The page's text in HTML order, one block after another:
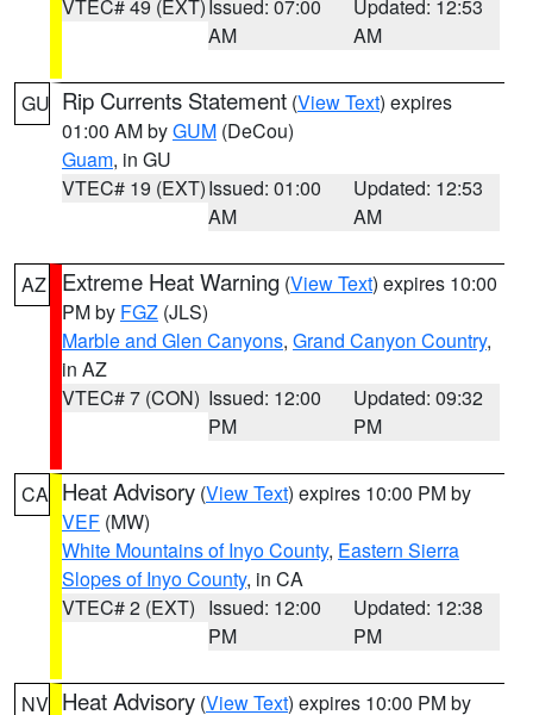
VTEC# 49 (EXT) Issued: 07:00
AM
Updated: 12:53
AM
GU Rip Currents Statement (View Text) expires
01:00 AM byGUM (DeCou)
Guam, in GU
VTEC# 19 (EXT)Issued: 01:00
AM
Updated: 12:53
AM
AZ Extreme Heat Warning (View Text) expires 10:00
PM by FGZ (JLS)
Marble and Glen Canyons, Grand Canyon Country,
in AZ
VTEC# 7 (CON) Issued: 12:00
PM
Updated: 09:32
PM
CA Heat Advisory (View Text) expires 10:00 PM by
VEF (MW)
White Mountains of Inyo County, Eastern Sierra
Slopes of Inyo County, in CA
VTEC# 2 (EXT) Issued: 12:00
PM
Updated: 12:38
PM
NV Heat Advisory (View Text) expires 10:00 PM by